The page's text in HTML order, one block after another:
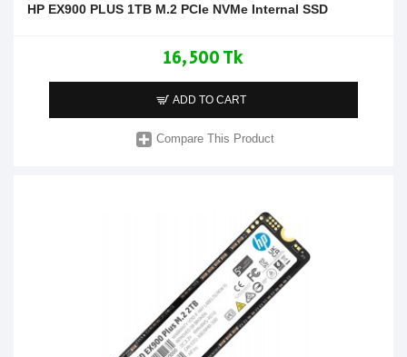
HP EX900 PLUS 1TB M.2 PCIe NVMe Internal SSD
16,500 Tk
ADD TO CART
Compare This Product